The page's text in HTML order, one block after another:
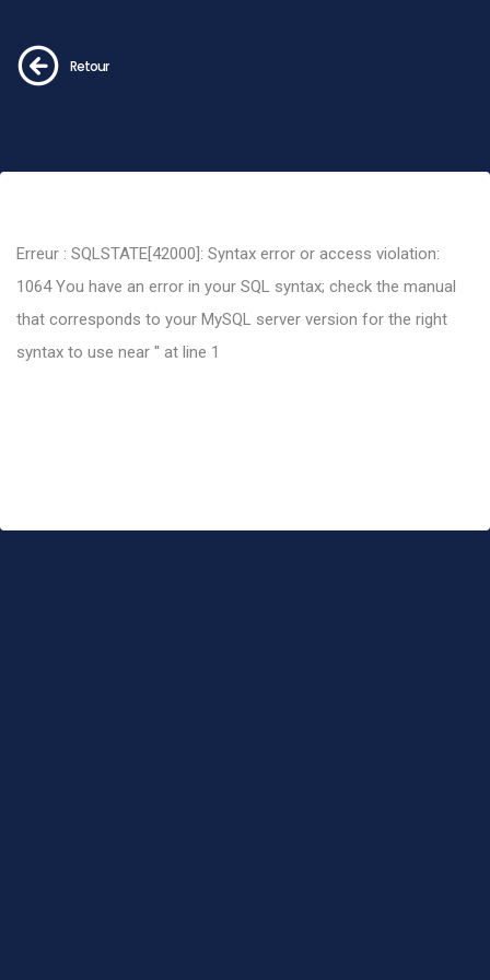
Retour
Erreur : SQLSTATE[42000]: Syntax error or access violation:
1064 You have an error in your SQL syntax; check the manual
that corresponds to your MySQL server version for the right
syntax to use near '' at line 1